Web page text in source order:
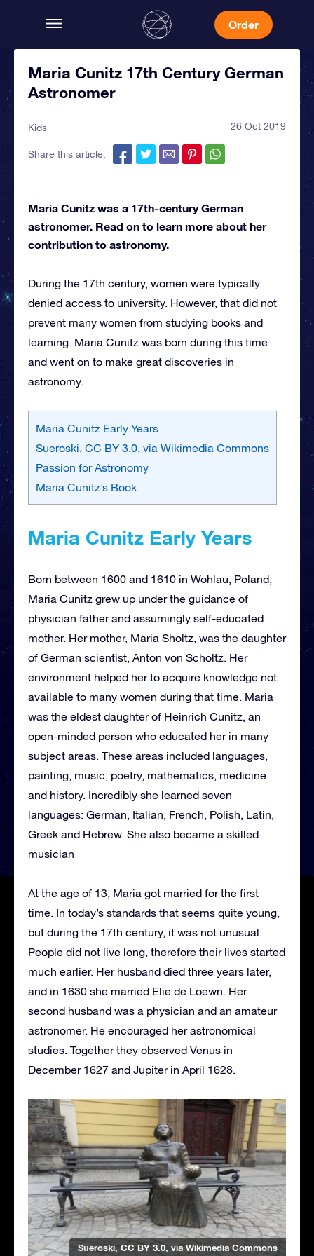
Order
Maria Cunitz 17th Century German
Astronomer
Kids 26 Oct 2019
Share this article:
Maria Cunitz was a 17th-century German
astronomer. Read on to learn more about her
contribution to astronomy.
During the 17th century, women were typically
denied access to university. However, that did not
prevent many women from studying books and
learning. Maria Cunitz was born during this time
and went on to make great discoveries in
astronomy.
Maria Cunitz Early Years
Sueroski, CC BY 3.0, via Wikimedia Commons
Passion for Astronomy
Maria Cunitz’s Book
Maria Cunitz Early Years
Born between 1600 and 1610 in Wohlau, Poland,
Maria Cunitz grew up under the guidance of
physician father and assumingly self-educated
mother. Her mother, Maria Sholtz, was the daughter
of German scientist, Anton von Scholtz. Her
environment helped her to acquire knowledge not
available to many women during that time. Maria
was the eldest daughter of Heinrich Cunitz, an
open-minded person who educated her in many
subject areas. These areas included languages,
painting, music, poetry, mathematics, medicine
and history. Incredibly she learned seven
languages: German, Italian, French, Polish, Latin,
Greek and Hebrew. She also became a skilled
musician
At the age of 13, Maria got married for the first
time. In today’s standards that seems quite young,
but during the 17th century, it was not unusual.
People did not live long, therefore their lives started
much earlier. Her husband died three years later,
and in 1630 she married Elie de Loewn. Her
second husband was a physician and an amateur
astronomer. He encouraged her astronomical
studies. Together they observed Venus in
December 1627 and Jupiter in April 1628.
Sueroski, CC BY 3.0, via Wikimedia Commons